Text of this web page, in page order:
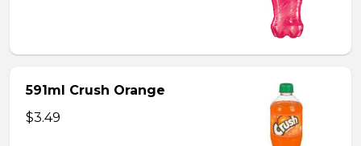
591ml Crush Orange
$3.49